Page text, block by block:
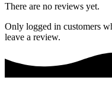
There are no reviews yet.
Only logged in customers
leave a review.